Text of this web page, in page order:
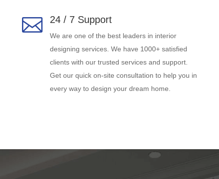
 24 / 7 Support
We are one of the best leaders in interior
designing services. We have 1000+ satisfied
clients with our trusted services and support.
Get our quick on-site consultation to help you in
every way to design your dream home.